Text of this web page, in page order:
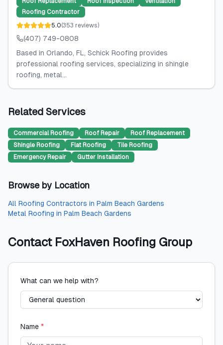
Roofing Contractor
5.0(353 reviews)
(407) 749-0808
Based in Orlando, FL, Schick Roofing provides
professional roofing services, specializing in shingle
roofing, metal...
Related Services
Commercial Roofing Roof Repair
Roof Replacement
Shingle Roofing
Flat Roofing
Tile Roofing
Emergency Repair
Gutter Installation
Browse by Location
All Roofing Contractors in Palm Beach Gardens
Metal Roofing in Palm Beach Gardens
Contact FoxHaven Roofing Group
What can we help with?
Name *